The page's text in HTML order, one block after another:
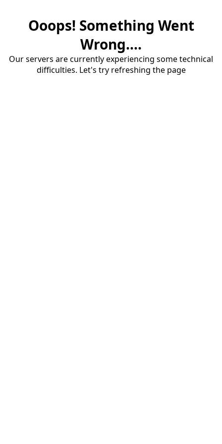
Ooops! Something Went
Wrong....
Our servers are currently experiencing some technical
difficulties. Let's try refreshing the page